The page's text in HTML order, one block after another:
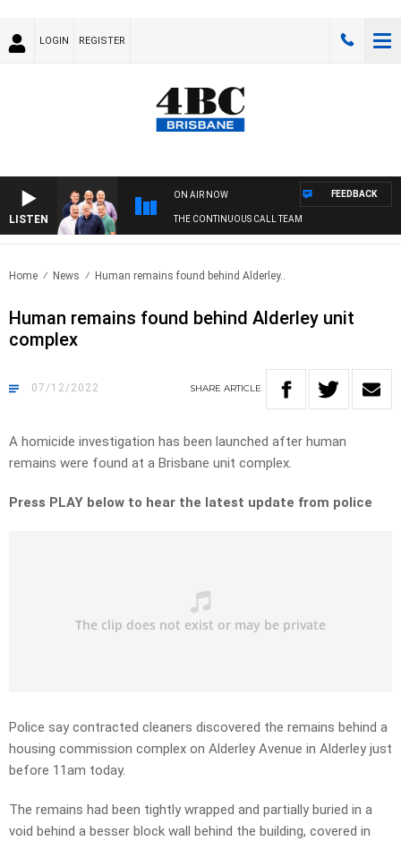
LOGIN REGISTER
LISTEN
ON AIR NOW
THE CONTINUOUS CALL TEAM
FEEDBACK
Home News Human remains found behind Alderley..
Human remains found behind Alderley unit
complex
07/12/2022 SHARE ARTICLE
A homicide investigation has been launched after human
remains were found at a Brisbane unit complex.
Press PLAY below to hear the latest update from police
Police say contracted cleaners discovered the remains behind a
housing commission complex on Alderley Avenue in Alderley just
before 11am today.
The remains had been tightly wrapped and partially buried in a
void behind a besser block wall behind the building, covered in